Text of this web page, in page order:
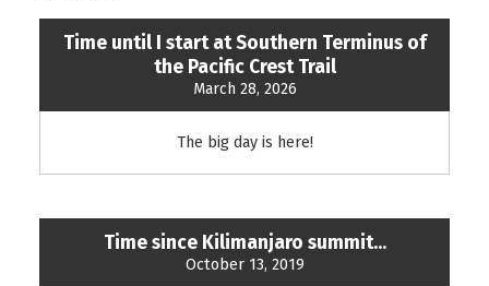
Time until I start at Southern Terminus of
the Pacific Crest Trail
March 28, 2026
The big day is here!
Time since Kilimanjaro summit...
October 13, 2019